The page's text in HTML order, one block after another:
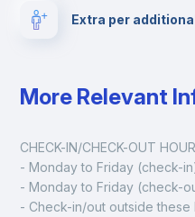
Extra per
More Relevant
CHECK-IN/CHECK-OUT
- Monday to Friday (check-
- Monday to Friday (check-
- Check-in/out outside